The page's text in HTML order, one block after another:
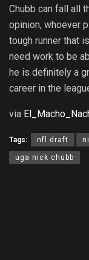
Chubb can fall all
opinion, whoever
tough runner that
need work to be
he is definitely a
career in the
via
Tags: nfl draft
uga nick chubb